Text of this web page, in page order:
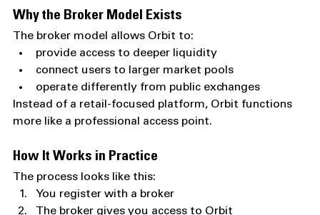
Why the Broker Model Exists
The broker model allows Orbit to:
provide access to deeper liquidity
connect users to larger market pools
operate differently from public exchanges
Instead of a retail-focused platform, Orbit functions
more like a professional access point.
How It Works in Practice
The process looks like this:
You register with a broker
The broker gives you access to Orbit